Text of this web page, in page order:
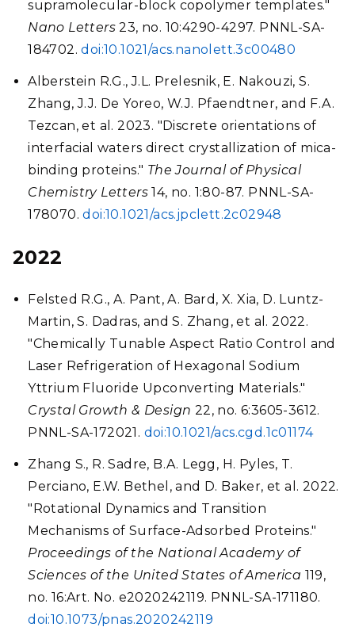
supramolecular-block copolymer templates."
Nano Letters 23, no. 10:4290-4297. PNNL-SA-
184702.doi:10.1021/acs.nanolett.3c00480
Alberstein R.G., J.L. Prelesnik, E. Nakouzi, S.
Zhang, J.J. De Yoreo, W.J. Pfaendtner, and F.A.
Tezcan, et al. 2023. "Discrete orientations of
interfacial waters direct crystallization of mica-
binding proteins." The Journal of Physical
Chemistry Letters 14, no. 1:80-87. PNNL-SA-
178070.doi:10.1021/acs.jpclett.2c02948
2022
Felsted R.G., A. Pant, A. Bard, X. Xia, D. Luntz-
Martin, S. Dadras, and S. Zhang, et al. 2022.
"Chemically Tunable Aspect Ratio Control and
Laser Refrigeration of Hexagonal Sodium
Yttrium Fluoride Upconverting Materials."
Crystal Growth & Design 22, no. 6:3605-3612.
PNNL-SA-172021. doi:10.1021/acs.cgd.1c01174
Zhang S., R. Sadre, B.A. Legg, H. Pyles, T.
Perciano, E.W. Bethel, and D. Baker, et al. 2022.
"Rotational Dynamics and Transition
Mechanisms of Surface-Adsorbed Proteins."
Proceedings of the National Academy of
Sciences of the United States of America 119,
no. 16:Art. No. e2020242119. PNNL-SA-171180.
doi:10.1073/pnas.2020242119